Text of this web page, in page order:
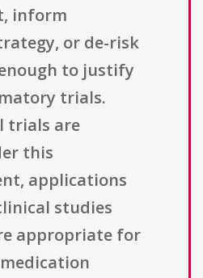
inform
or de-risk
to justify
trials.
trials are
this
applications
studies
appropriate for